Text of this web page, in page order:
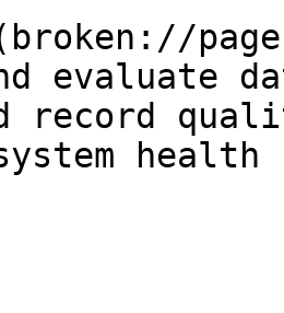
evaluate
record